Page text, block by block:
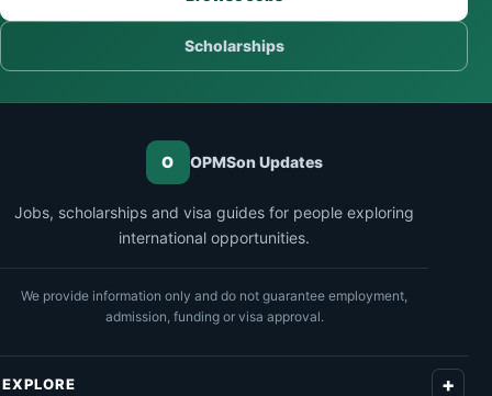
Scholarships
O OPMSon Updates
Jobs, scholarships and visa guides for people exploring
international opportunities.
We provide information only and do not guarantee employment,
admission, funding or visa approval.
EXPLORE